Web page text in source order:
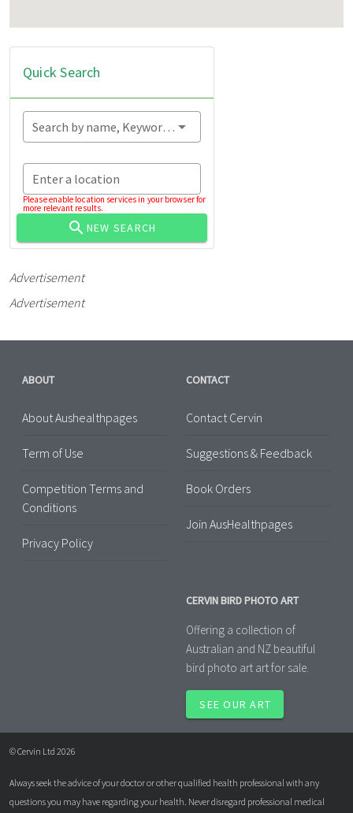
Quick Search
Search by name, Keyword...
Enter a location
Please enable location services in your browser for
more relevant results.
NEW SEARCH
Advertisement
Advertisement
ABOUT
About Aushealthpages
Term of Use
Competition Terms and
Conditions
Privacy Policy
CONTACT
Contact Cervin
Suggestions & Feedback
Book Orders
Join AusHealthpages
CERVIN BIRD PHOTO ART
Offering a collection of
Australian and NZ beautiful
bird photo art art for sale.
SEE OUR ART
© Cervin Ltd 2026
Always seek the advice of your doctor or other qualified health professional with any
questions you may have regarding your health. Never disregard professional medical